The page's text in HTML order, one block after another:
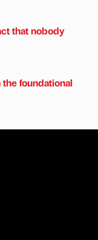
that nobody
foundational